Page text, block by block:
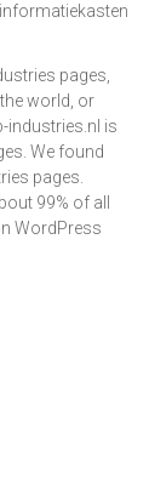
pages,
world, or
industries.nl is
We found
pages.
99% of all
WordPress